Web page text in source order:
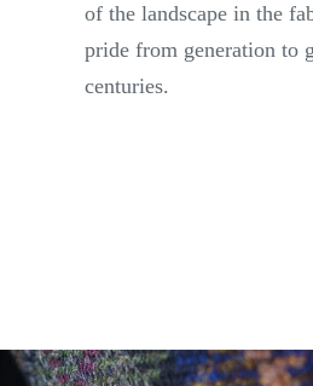
of the landscape in the
pride from generation to
centuries.